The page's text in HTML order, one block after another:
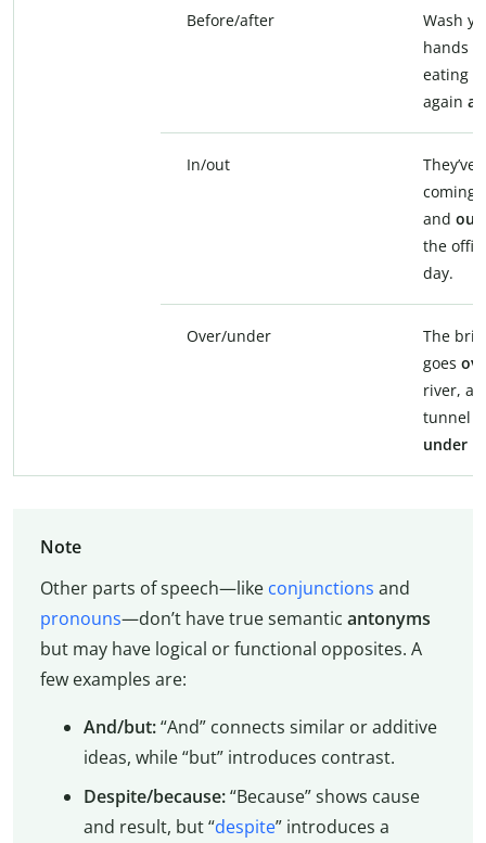
Before/after
Wash
hands
eating
again
In/out
They’ve
coming
and out
the
day.
Over/under
The
goes
river,
tunnel
under
Note
Other parts of speech—like conjunctions and
pronouns—don’t have true semantic antonyms
but may have logical or functional opposites. A
few examples are:
And/but:“And” connects similar or additive
ideas, while “but” introduces contrast.
Despite/because:“Because” shows cause
and result, but “despite” introduces a